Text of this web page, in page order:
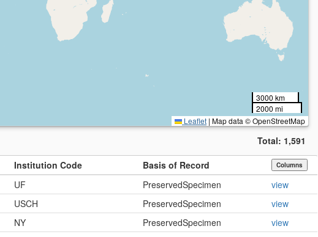
3000 km
2000 mi
Leaflet | Map data © OpenStreetMap
Total: 1,591
Institution Code Basis of Record Columns
UF PreservedSpecimen
view
USCH PreservedSpecimen
view
NY PreservedSpecimen
view